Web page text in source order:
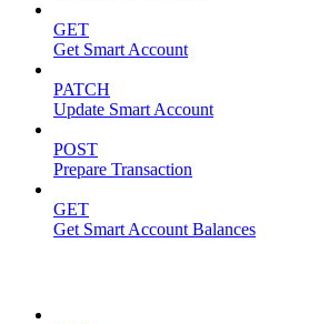
GET
Get Smart Account
PATCH
Update Smart Account
POST
Prepare Transaction
GET
Get Smart Account Balances